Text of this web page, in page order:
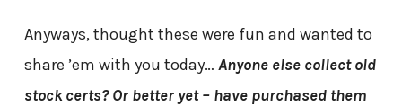
Anyways, thought these were fun and wanted to
share ’em with you today… Anyone else collect old
stock certs? Or better yet – have purchased them